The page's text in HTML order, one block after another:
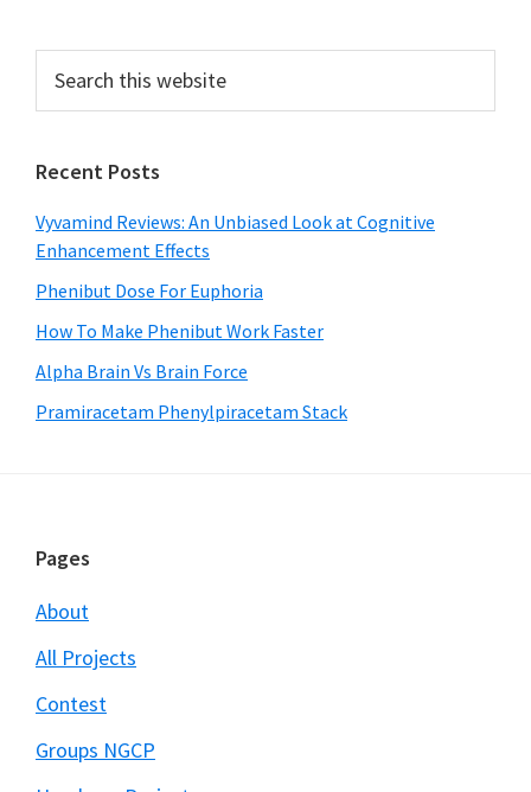
Primary
Sidebar
this
Recent Posts
Vyvamind Reviews: An Unbiased Look at Cognitive
Enhancement Effects
Phenibut Dose For Euphoria
How To Make Phenibut Work Faster
Alpha Brain Vs Brain Force
Pramiracetam Phenylpiracetam Stack
Footer
Pages
About
All Projects
Contest
Groups NGCP